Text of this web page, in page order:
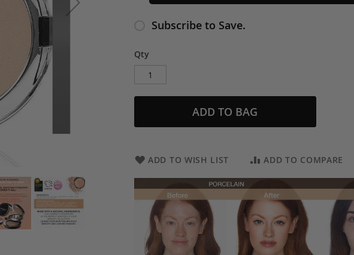
Subscribe to Save.
Qty
ADD TO BAG
ADD TO WISH LIST ADD TO COMPARE